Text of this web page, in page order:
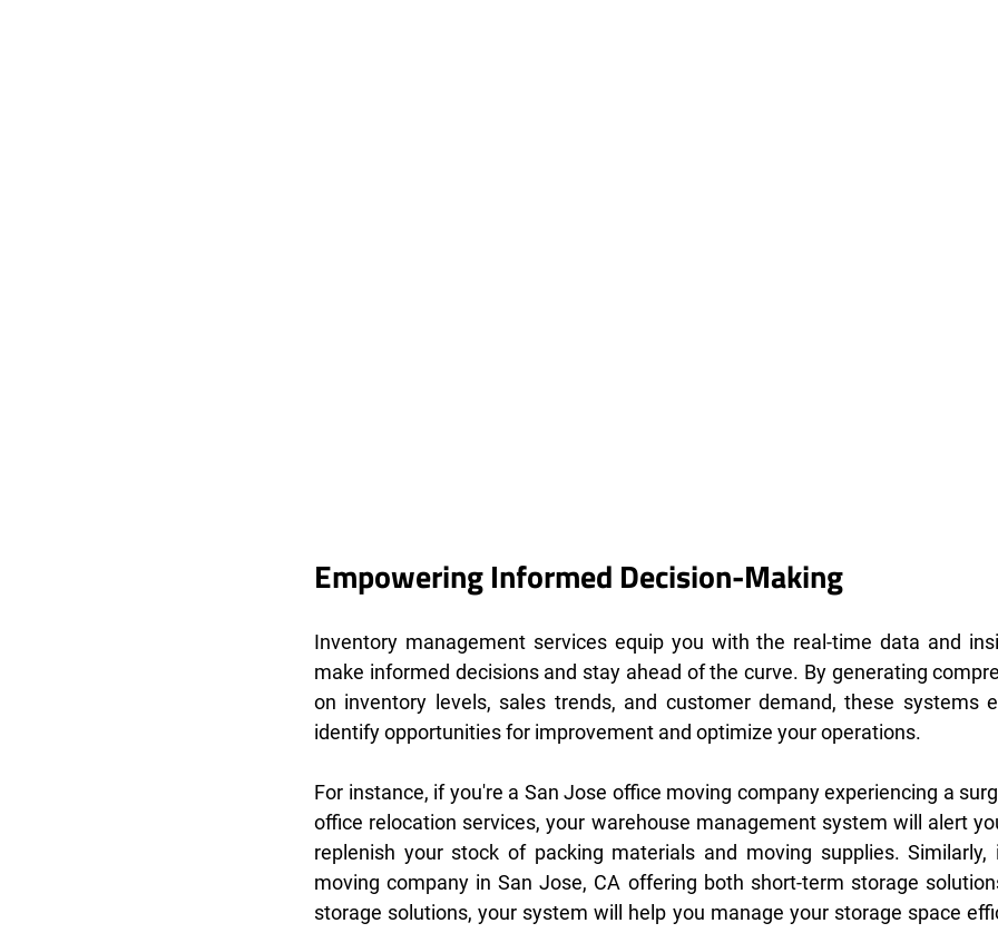
Empowering Informed Decision-Making
Inventory management services equip you with the real-time data and
make informed decisions and stay ahead of the curve. By generating
on inventory levels, sales trends, and customer demand, these systems
identify opportunities for improvement and optimize your operations.
For instance, if you're a San Jose office moving company experiencing a
office relocation services, your warehouse management system will alert
replenish your stock of packing materials and moving supplies.
moving company in San Jose, CA offering both short-term storage
storage solutions, your system will help you manage your storage space